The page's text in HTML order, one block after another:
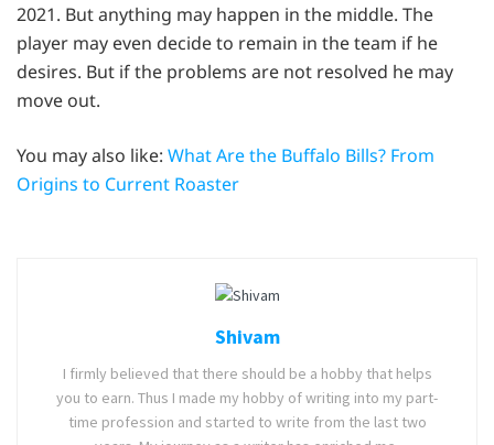
2021. But anything may happen in the middle. The
player may even decide to remain in the team if he
desires. But if the problems are not resolved he may
move out.
You may also like: What Are the Buffalo Bills? From
Origins to Current Roaster
Shivam
I firmly believed that there should be a hobby that helps
you to earn. Thus I made my hobby of writing into my part-
time profession and started to write from the last two